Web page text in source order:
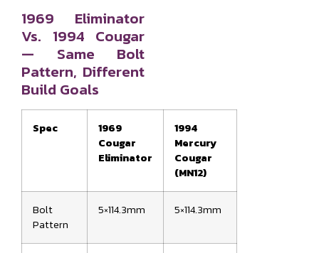
1969 Eliminator
Vs. 1994 Cougar
— Same Bolt
Pattern, Different
Build Goals
Spec
1969
Cougar
Eliminator
1994
Mercury
Cougar
(MN12)
Bolt
Pattern
5×114.3mm 5×114.3mm